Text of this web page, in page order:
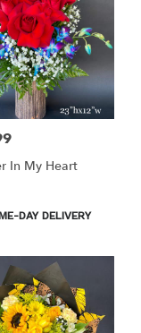
In My Heart
DAY DELIVERY